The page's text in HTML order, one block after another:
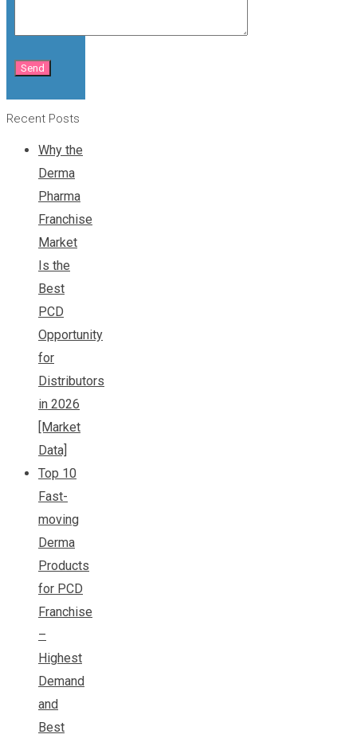
Recent Posts
Why the
Derma
Pharma
Franchise
Market
Is the
Best
PCD
Opportunity
for
Distributors
in 2026
[Market
Data]
Top 10
Fast-
moving
Derma
Products
for PCD
Franchise
–
Highest
Demand
and
Best